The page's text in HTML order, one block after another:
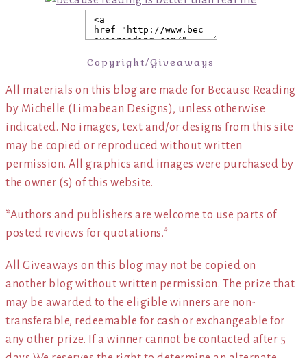
Copyright/Giveaways
All materials on this blog are made for Because Reading
by Michelle (Limabean Designs), unless otherwise
indicated. No images, text and/or designs from this site
may be copied or reproduced without written
permission. All graphics and images were purchased by
the owner (s) of this website.
*Authors and publishers are welcome to use parts of
posted reviews for quotations.*
All Giveaways on this blog may not be copied on
another blog without written permission. The prize that
may be awarded to the eligible winners are non-
transferable, redeemable for cash or exchangeable for
any other prize. If a winner cannot be contacted after 5